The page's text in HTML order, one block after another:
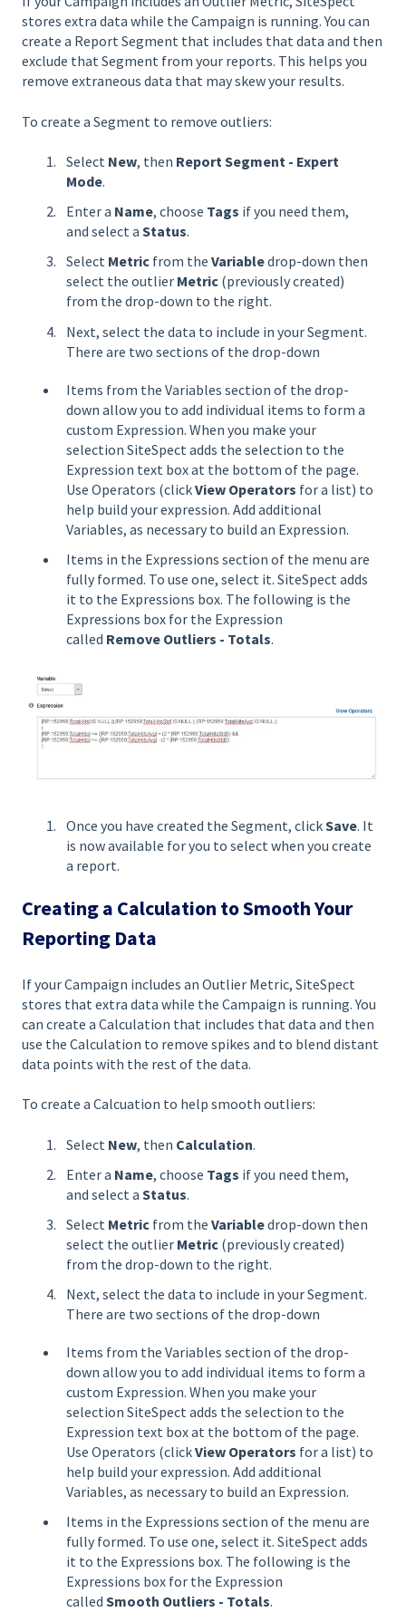
stores extra data while the Campaign is running. You can
create a Report Segment that includes that data and then
exclude that Segment from your reports. This helps you
remove extraneous data that may skew your results.
To create a Segment to remove outliers:
Select New, then Report Segment - Expert
Mode.
Enter a Name, choose Tags if you need them,
and select a Status.
Select Metric from the Variabledrop-down then
select the outlier Metric (previously created)
from the drop-down to the right.
Next, select the data to include in your Segment.
There are two sections of the drop-down
Items from the Variables section of the drop-
down allow you to add individual items to form a
custom Expression. When you make your
selection SiteSpect adds the selection to the
Expression text box at the bottom of the page.
Use Operators (clickView Operators for a list) to
help build your expression. Add additional
Variables, as necessary to build an Expression.
Items in the Expressions section of the menu are
fully formed. To use one, select it. SiteSpect adds
it to the Expressions box. The following is the
Expressions box for the Expression
called Remove Outliers - Totals.
Once you have created the Segment, clickSave. It
is now available for you to select when you create
a report.
Creating a Calculation to Smooth Your
Reporting Data
If your Campaign includes an Outlier Metric, SiteSpect
stores that extra data while the Campaign is running. You
can create a Calculation that includes that data and then
use the Calculation to remove spikes and to blend distant
data points with the rest of the data.
To create a Calcuation to help smooth outliers:
Select New, then Calculation.
Enter a Name, choose Tags if you need them,
and select a Status.
Select Metric from the Variabledrop-down then
select the outlier Metric (previously created)
from the drop-down to the right.
Next, select the data to include in your Segment.
There are two sections of the drop-down
Items from the Variables section of the drop-
down allow you to add individual items to form a
custom Expression. When you make your
selection SiteSpect adds the selection to the
Expression text box at the bottom of the page.
Use Operators (clickView Operators for a list) to
help build your expression. Add additional
Variables, as necessary to build an Expression.
Items in the Expressions section of the menu are
fully formed. To use one, select it. SiteSpect adds
it to the Expressions box. The following is the
Expressions box for the Expression
called Smooth Outliers - Totals.